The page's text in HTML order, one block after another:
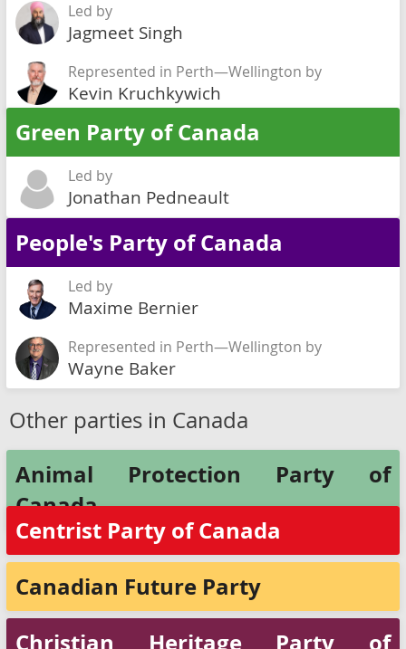
Led by
Jagmeet Singh
Represented in Perth—Wellington by
Kevin Kruchkywich
Green Party of Canada
Led by
Jonathan Pedneault
People's Party of Canada
Led by
Maxime Bernier
Represented in Perth—Wellington by
Wayne Baker
Other parties in Canada
Animal Protection Party of
Canada
Centrist Party of Canada
Canadian Future Party
Christian Heritage Party of